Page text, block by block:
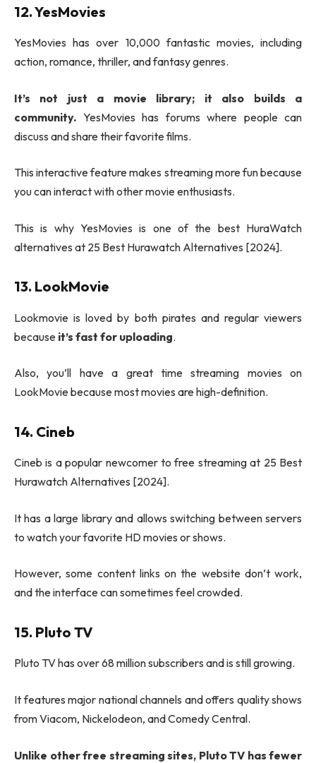
12. YesMovies
YesMovies has over 10,000 fantastic movies, including
action, romance, thriller, and fantasy genres.
It’s not just a movie library; it also builds a
community. YesMovies has forums where people can
discuss and share their favorite films.
This interactive feature makes streaming more fun because
you can interact with other movie enthusiasts.
This is why YesMovies is one of the best HuraWatch
alternatives at 25 Best Hurawatch Alternatives [2024].
13. LookMovie
Lookmovie is loved by both pirates and regular viewers
because it’s fast for uploading.
Also, you’ll have a great time streaming movies on
LookMovie because most movies are high-definition.
14. Cineb
Cineb is a popular newcomer to free streaming at 25 Best
Hurawatch Alternatives [2024].
It has a large library and allows switching between servers
to watch your favorite HD movies or shows.
However, some content links on the website don’t work,
and the interface can sometimes feel crowded.
15. Pluto TV
Pluto TV has over 68 million subscribers and is still growing.
It features major national channels and offers quality shows
from Viacom, Nickelodeon, and Comedy Central.
Unlike other free streaming sites, Pluto TV has fewer